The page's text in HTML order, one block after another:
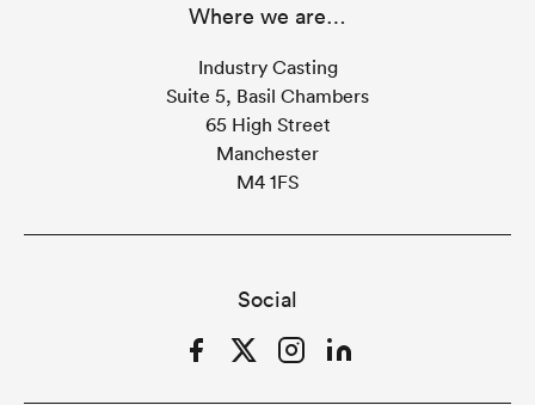
Social
FacebookTwitterInstagramLinkedIn
Where we are…
Industry Casting
Suite 5, Basil Chambers
65 High Street
Manchester
M4 1FS